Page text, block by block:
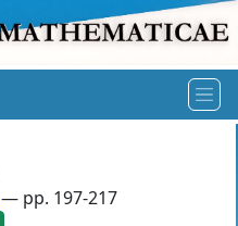
— pp. 197-217